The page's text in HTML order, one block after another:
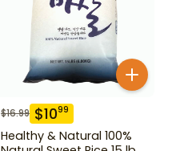
$16.99 $1099
Healthy & Natural 100%